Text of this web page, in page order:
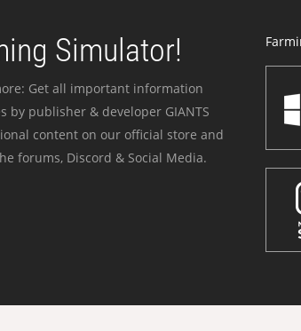
Simulator!
Get all important information
publisher & developer GIANTS
content on our official store and
forums, Discord & Social Media.